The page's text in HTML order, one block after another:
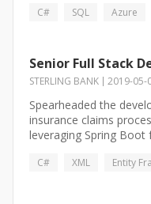
C# SQL Azure
Senior Full Stack
STERLING BANK 2019-05-
Spearheaded the
insurance claims
leveraging Spring Boot
C# XML Entity